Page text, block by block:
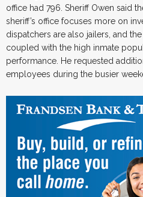
office had 796. Sheriff Owen said
sheriff’s office focuses more on
dispatchers are also jailers, and
coupled with the high inmate
performance. He requested
employees during the busier